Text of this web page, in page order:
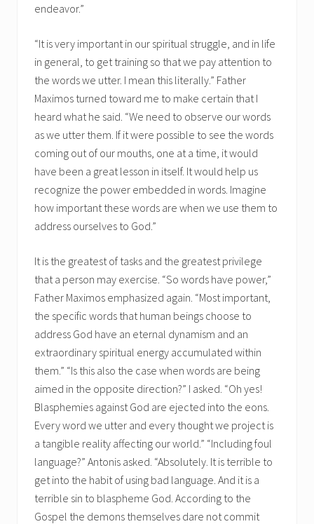
endeavor.”
“It is very important in our spiritual struggle, and in life
in general, to get training so that we pay attention to
the words we utter. I mean this literally.” Father
Maximos turned toward me to make certain that I
heard what he said. “We need to observe our words
as we utter them. If it were possible to see the words
coming out of our mouths, one at a time, it would
have been a great lesson in itself. It would help us
recognize the power embedded in words. Imagine
how important these words are when we use them to
address ourselves to God.”
It is the greatest of tasks and the greatest privilege
that a person may exercise. “So words have power,”
Father Maximos emphasized again. “Most important,
the specific words that human beings choose to
address God have an eternal dynamism and an
extraordinary spiritual energy accumulated within
them.” “Is this also the case when words are being
aimed in the opposite direction?” I asked. “Oh yes!
Blasphemies against God are ejected into the eons.
Every word we utter and every thought we project is
a tangible reality affecting our world.” “Including foul
language?” Antonis asked. “Absolutely. It is terrible to
get into the habit of using bad language. And it is a
terrible sin to blaspheme God. According to the
Gospel the demons themselves dare not commit